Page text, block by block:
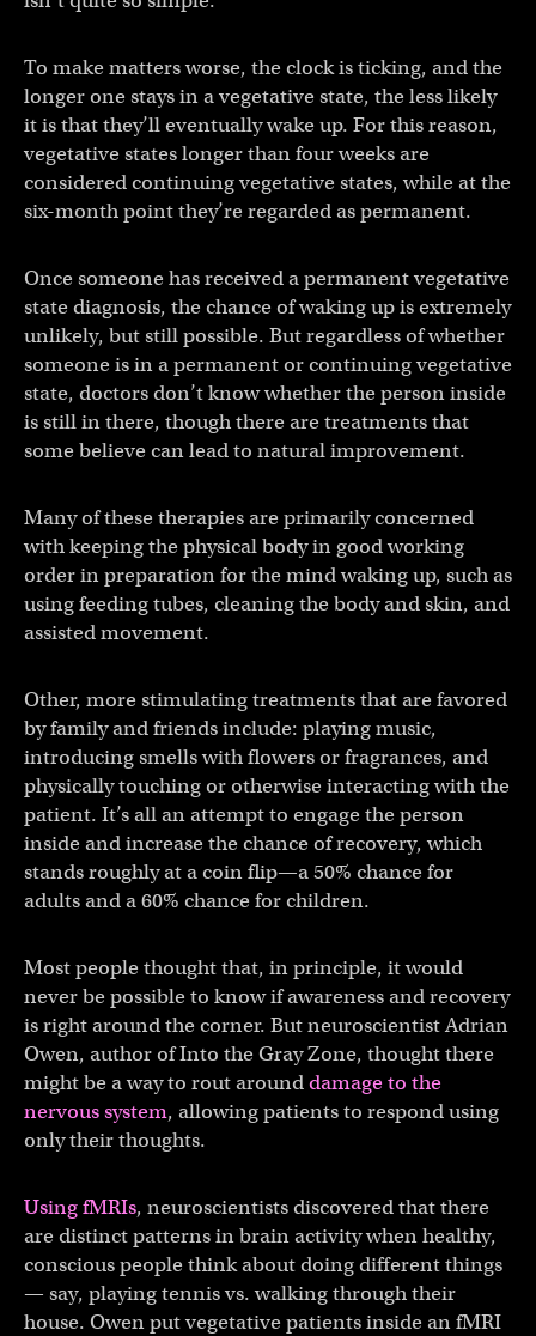
To make matters worse, the clock is ticking, and the
longer one stays in a vegetative state, the less likely
it is that they’ll eventually wake up. For this reason,
vegetative states longer than four weeks are
considered continuing vegetative states, while at the
six-month point they’re regarded as permanent.
Once someone has received a permanent vegetative
state diagnosis, the chance of waking up is extremely
unlikely, but still possible. But regardless of whether
someone is in a permanent or continuing vegetative
state, doctors don’t know whether the person inside
is still in there, though there are treatments that
some believe can lead to natural improvement.
Many of these therapies are primarily concerned
with keeping the physical body in good working
order in preparation for the mind waking up, such as
using feeding tubes, cleaning the body and skin, and
assisted movement.
Other, more stimulating treatments that are favored
by family and friends include: playing music,
introducing smells with flowers or fragrances, and
physically touching or otherwise interacting with the
patient. It’s all an attempt to engage the person
inside and increase the chance of recovery, which
stands roughly at a coin flip—a 50% chance for
adults and a 60% chance for children.
Most people thought that, in principle, it would
never be possible to know if awareness and recovery
is right around the corner. But neuroscientist Adrian
Owen, author of Into the Gray Zone, thought there
might be a way to rout arounddamage to the
nervous system, allowing patients to respond using
only their thoughts.
Using fMRIs, neuroscientists discovered that there
are distinct patterns in brain activity when healthy,
conscious people think about doing different things
— say, playing tennis vs. walking through their
house. Owen put vegetative patients inside an fMRI